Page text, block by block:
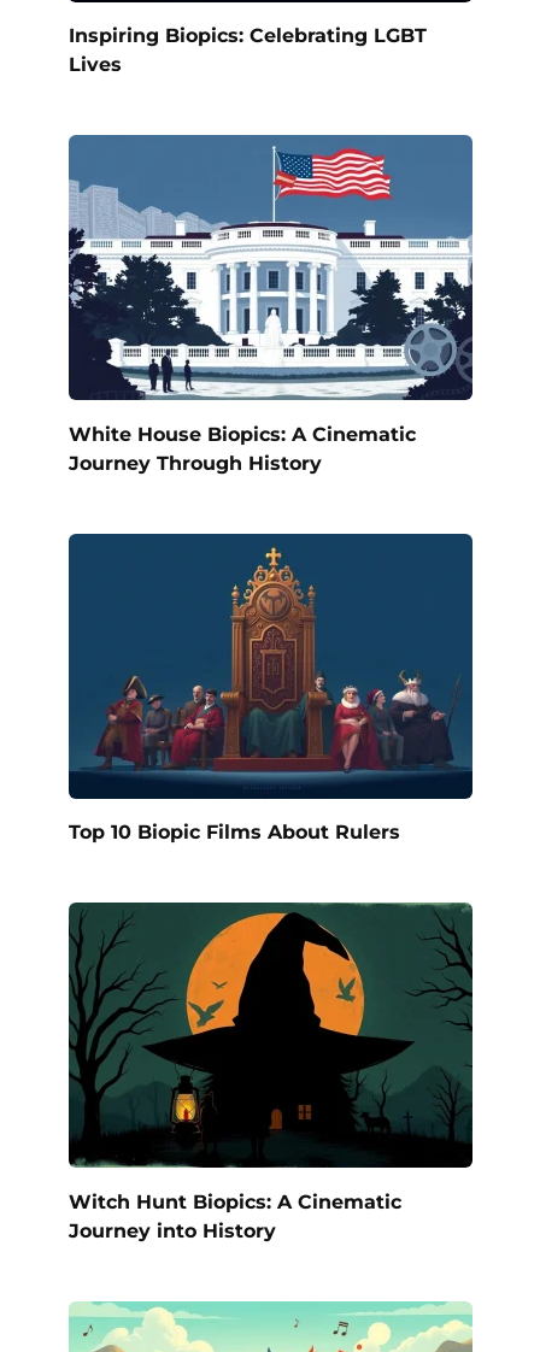
Inspiring Biopics: Celebrating LGBT
Lives
White House Biopics: A Cinematic
Journey Through History
Top 10 Biopic Films About Rulers
Witch Hunt Biopics: A Cinematic
Journey into History